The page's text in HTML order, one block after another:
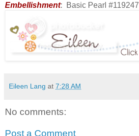
Embellishment: Basic Pearl #119247
Eileen Lang at 7:28 AM
No comments:
Post a Comment